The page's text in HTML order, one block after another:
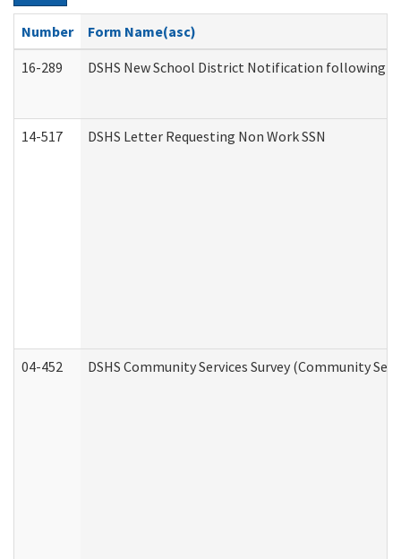
Number
Form Name(asc)
16-289
DSHS New School District Notification following
14-517 DSHS Letter Requesting Non Work SSN
04-452 DSHS Community Services Survey (Community